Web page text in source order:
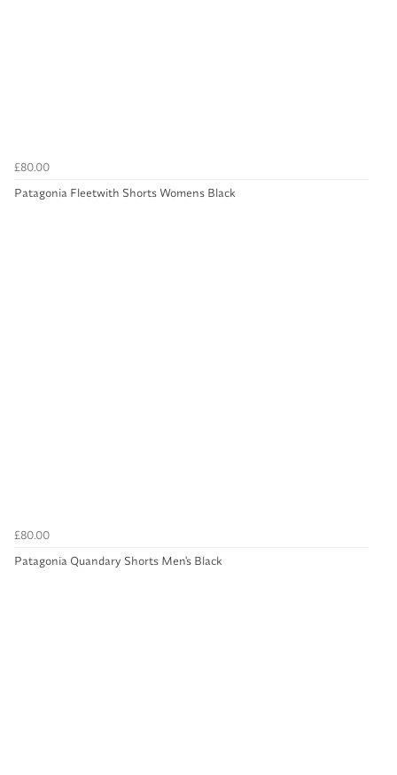
£80.00
Patagonia Fleetwith Shorts Womens Black
£80.00
Patagonia Quandary Shorts Men's Black